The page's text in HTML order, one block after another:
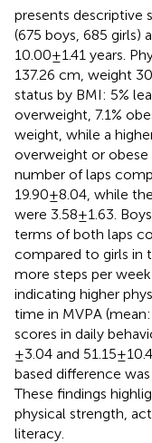
presents descriptive
(675 boys, 685 girls)
10.00 ± 1.41 years.
137.26 cm, weight
status by BMI: 5%
overweight, 7.1%
weight, while a
overweight or
number of laps
19.90 ± 8.04, while
were 3.58 ± 1.63.
terms of both laps
compared to girls in
more steps per week
indicating higher
time in MVPA
scores in daily
± 3.04 and 51.15 ±
based difference
These findings
physical strength,
literacy.